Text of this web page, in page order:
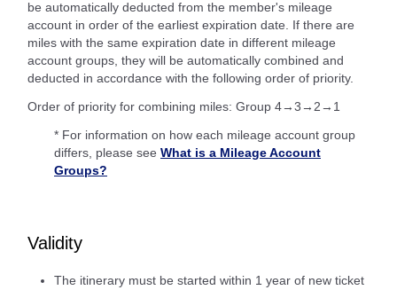
be automatically deducted from the member's mileage
account in order of the earliest expiration date. If there are
miles with the same expiration date in different mileage
account groups, they will be automatically combined and
deducted in accordance with the following order of priority.
Order of priority for combining miles: Group 4→3→2→1
* For information on how each mileage account group
differs, please see What is a Mileage Account
Groups?
Validity
The itinerary must be started within 1 year of new ticket